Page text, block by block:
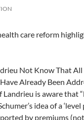
care reform
Not Know That
Already Been
is aware that
idea of a ‘level
by premiums (not